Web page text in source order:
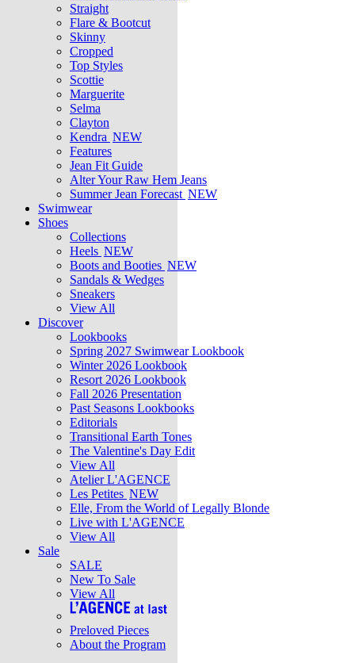
Straight
Flare & Bootcut
Skinny
Cropped
Top Styles
Scottie
Marguerite
Selma
Clayton
Kendra NEW
Features
Jean Fit Guide
Alter Your Raw Hem Jeans
Summer Jean Forecast NEW
Swimwear
Shoes
Collections
Heels NEW
Boots and Booties NEW
Sandals & Wedges
Sneakers
View All
Discover
Lookbooks
Spring 2027 Swimwear Lookbook
Winter 2026 Lookbook
Resort 2026 Lookbook
Fall 2026 Presentation
Past Seasons Lookbooks
Editorials
Transitional Earth Tones
The Valentine's Day Edit
View All
Atelier L'AGENCE
Les Petites NEW
Elle, From the World of Legally Blonde
Live with L'AGENCE
View All
Sale
SALE
New To Sale
View All
Preloved Pieces
About the Program